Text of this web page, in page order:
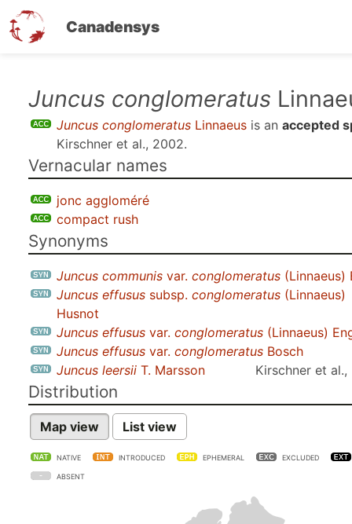
Canadensys
Juncus conglomeratus
Juncus conglomeratus Linnaeus is an accepted
Kirschner et al., 2002.
Vernacular names
jonc aggloméré
compact rush
Synonyms
Juncus communis var. conglomeratus (Linnaeus)
Juncus effusus subsp. conglomeratus (Linnaeus)
Husnot
Juncus effusus var. conglomeratus (Linnaeus)
Juncus effusus var. conglomeratus Bosch
Juncus leersii T. Marsson Kirschner et
Distribution
Map view List view
NATIVE INTRODUCED EPHEMERAL EXCLUDED
ABSENT